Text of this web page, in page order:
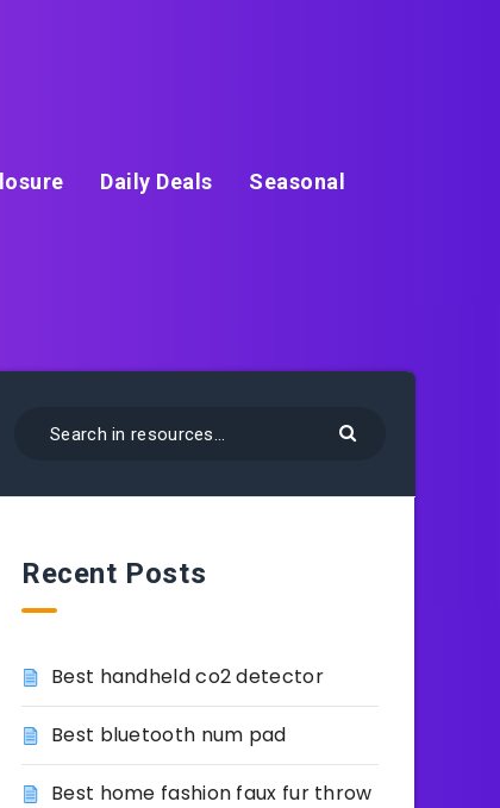
Daily Deals Seasonal
Recent Posts
Best handheld co2 detector
Best bluetooth num pad
Best home fashion faux fur throw